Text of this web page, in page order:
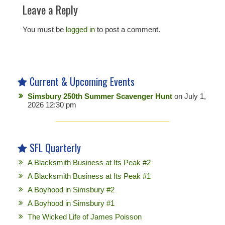
Leave a Reply
You must be logged in to post a comment.
Current & Upcoming Events
Simsbury 250th Summer Scavenger Hunt on July 1,
2026 12:30 pm
SFL Quarterly
A Blacksmith Business at Its Peak #2
A Blacksmith Business at Its Peak #1
A Boyhood in Simsbury #2
A Boyhood in Simsbury #1
The Wicked Life of James Poisson